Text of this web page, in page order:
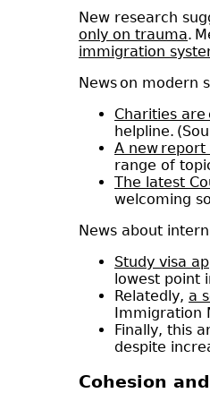
New research
only on trauma.
immigration
News on modern
Charities are
helpline.
A new
range of
The latest
welcoming
News about
Study visa
lowest point
Relatedly, a
Immigration
Finally, this
despite
Cohesion